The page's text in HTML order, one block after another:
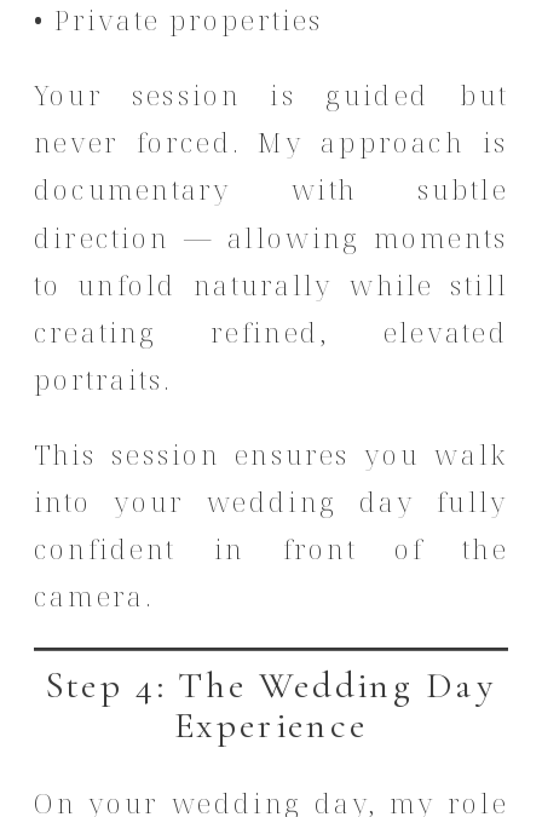
• Private properties
Your session is guided but
never forced. My approach is
documentary with subtle
direction — allowing moments
to unfold naturally while still
creating refined, elevated
portraits.
This session ensures you walk
into your wedding day fully
confident in front of the
camera.
Step 4: The Wedding Day
Experience
On your wedding day, my role